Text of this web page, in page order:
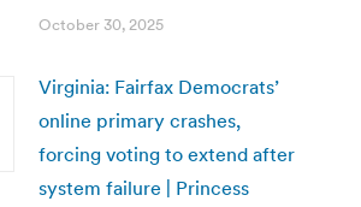
October 30, 2025
Virginia: Fairfax Democrats’
online primary crashes,
forcing voting to extend after
system failure | Princess